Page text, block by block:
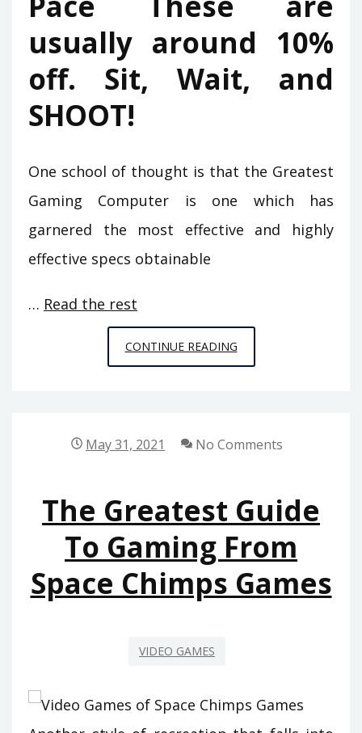
usually around 10%
off. Sit, Wait, and
SHOOT!
One school of thought is that the Greatest
Gaming Computer is one which has
garnered the most effective and highly
effective specs obtainable
… Read the rest
CONTINUE READINGTHE
GREATEST
CHIMPS
GAMES
TODAY
THAT
ONE
May 31, 2021 No Comments
The Greatest Guide
To Gaming From
Space Chimps Games
VIDEO GAMES